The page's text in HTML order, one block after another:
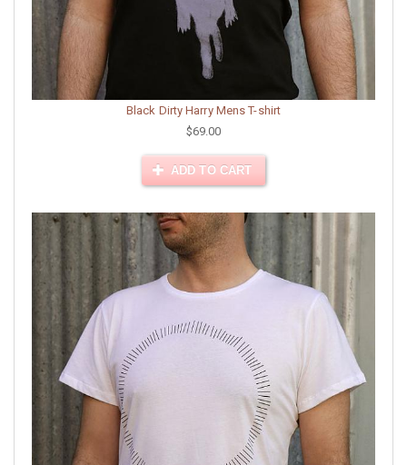
Black Dirty Harry Mens T-shirt
$69.00
ADD TO CART